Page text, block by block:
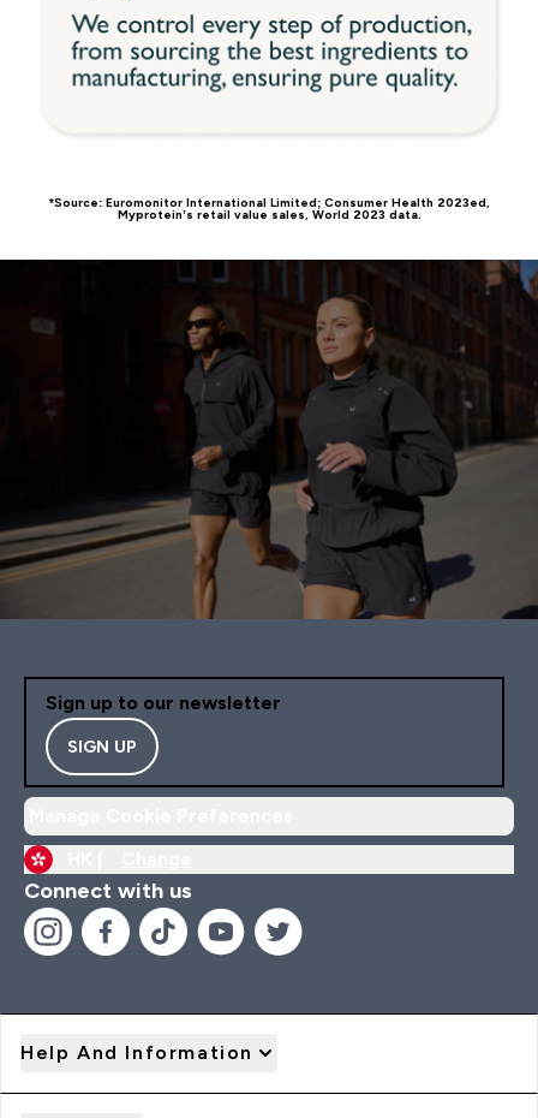
*Source: Euromonitor International Limited; Consumer Health 2023ed,
Myprotein’s retail value sales, World 2023 data.
Sign up to our newsletter
SIGN UP
Connect with us
Help And Information